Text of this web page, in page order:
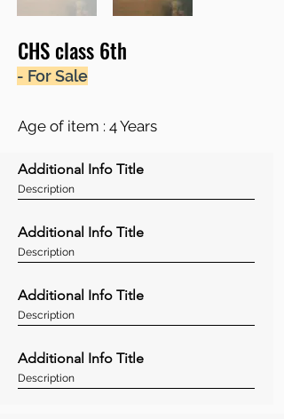
CHS class 6th
- For Sale
Age of item : 4 Years
Additional Info Title
Description
Additional Info Title
Description
Additional Info Title
Description
Additional Info Title
Description